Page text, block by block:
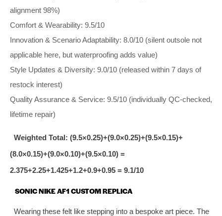
alignment 98%)
Comfort & Wearability: 9.5/10
Innovation & Scenario Adaptability: 8.0/10 (silent outsole not
applicable here, but waterproofing adds value)
Style Updates & Diversity: 9.0/10 (released within 7 days of
restock interest)
Quality Assurance & Service: 9.5/10 (individually QC‑checked,
lifetime repair)
Weighted Total: (9.5×0.25)+(9.0×0.25)+(9.5×0.15)+
(8.0×0.15)+(9.0×0.10)+(9.5×0.10) =
2.375+2.25+1.425+1.2+0.9+0.95 = 9.1/10
SONIC NIKE AF1 CUSTOM REPLICA
Wearing these felt like stepping into a bespoke art piece. The